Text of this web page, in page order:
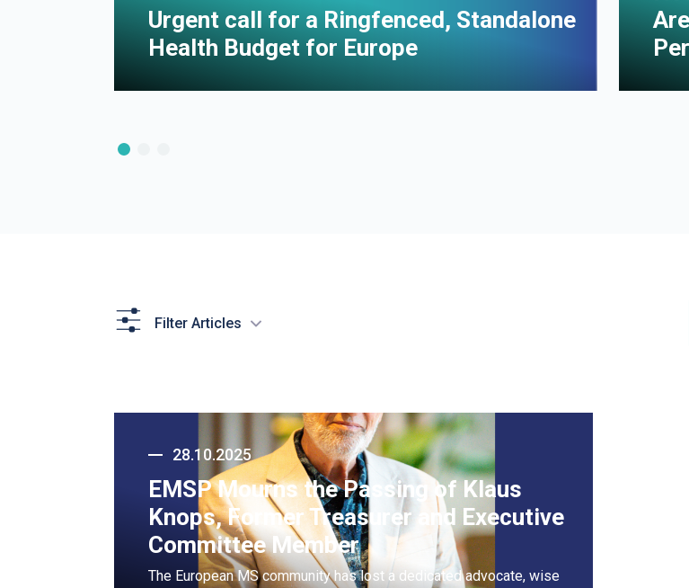
Urgent call for a Ringfenced, Standalone
Health Budget for Europe
Filter Articles
28.10.2025
EMSP Mourns the Passing of Klaus
Knops, Former Treasurer and Executive
Committee Member
The European MS community has lost a dedicated advocate, wise